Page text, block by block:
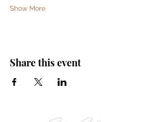
Show More
Share this event